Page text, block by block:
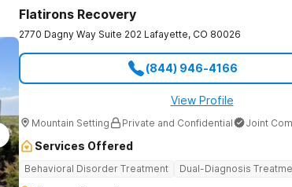
Flatirons Recovery
2770 Dagny Way Suite 202 Lafayette, CO 80026
(844) 946-4166
View Profile
Mountain Setting Private and Confidential Joint
Services Offered
Behavioral Disorder Treatment Dual-Diagnosis